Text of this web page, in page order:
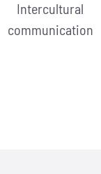
Intercultural
communication